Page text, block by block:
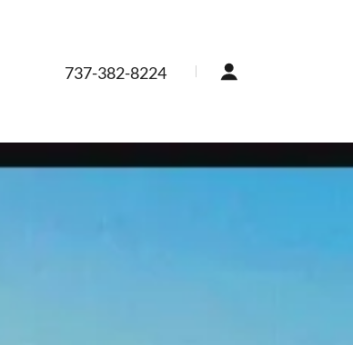
737-382-8224